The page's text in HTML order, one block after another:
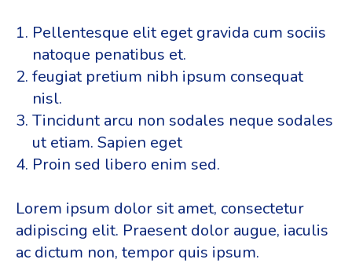
Pellentesque elit eget gravida cum sociis
natoque penatibus et.
feugiat pretium nibh ipsum consequat
nisl.
Tincidunt arcu non sodales neque sodales
ut etiam. Sapien eget
Proin sed libero enim sed.
Lorem ipsum dolor sit amet, consectetur
adipiscing elit. Praesent dolor augue, iaculis
ac dictum non, tempor quis ipsum.